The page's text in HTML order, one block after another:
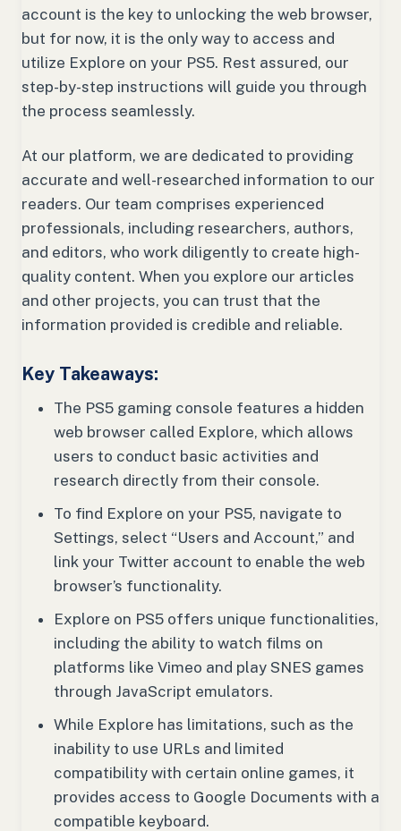
account is the key to unlocking the web browser,
but for now, it is the only way to access and
utilize Explore on your PS5. Rest assured, our
step-by-step instructions will guide you through
the process seamlessly.
At our platform, we are dedicated to providing
accurate and well-researched information to our
readers. Our team comprises experienced
professionals, including researchers, authors,
and editors, who work diligently to create high-
quality content. When you explore our articles
and other projects, you can trust that the
information provided is credible and reliable.
Key Takeaways:
The PS5 gaming console features a hidden
web browser called Explore, which allows
users to conduct basic activities and
research directly from their console.
To find Explore on your PS5, navigate to
Settings, select “Users and Account,” and
link your Twitter account to enable the web
browser’s functionality.
Explore on PS5 offers unique functionalities,
including the ability to watch films on
platforms like Vimeo and play SNES games
through JavaScript emulators.
While Explore has limitations, such as the
inability to use URLs and limited
compatibility with certain online games, it
provides access to Google Documents with a
compatible keyboard.